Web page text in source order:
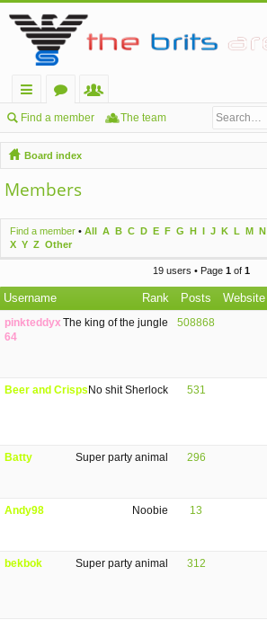
ui
ck
lin
ks
or
u
m
s
e
m
be
Find a member The team
Board index
Members
Find a member • All A B C D E F G H I J K L M N
X Y Z Other
19 users • Page 1 of 1
Rank
Username Posts Website
The king of the jungle
pinkteddyx
64
508868
No shit Sherlock
Beer and Crisps 531
Super party animal
Batty 296
Noobie
Andy98 13
Super party animal
bekbok 312